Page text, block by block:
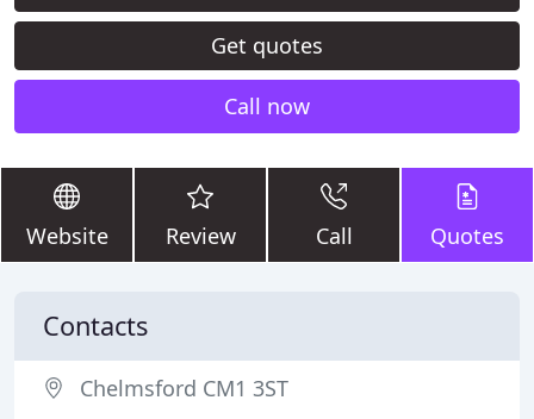
Get quotes
Call now
Website Review Call Quotes
Contacts
Chelmsford CM1 3ST